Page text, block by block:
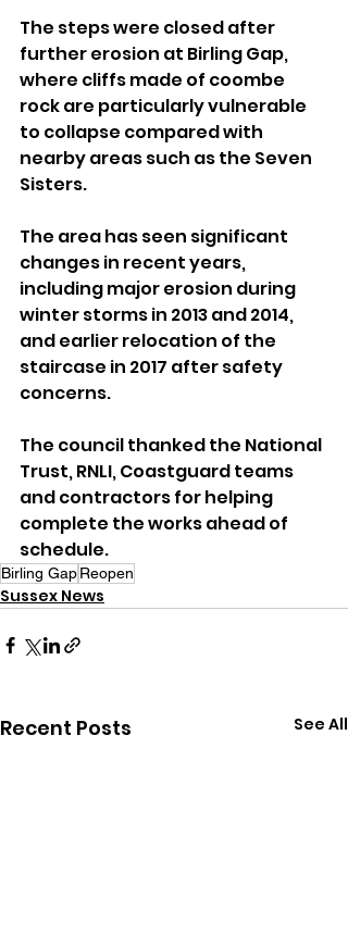
The steps were closed after
further erosion at Birling Gap,
where cliffs made of coombe
rock are particularly vulnerable
to collapse compared with
nearby areas such as the Seven
Sisters.
The area has seen significant
changes in recent years,
including major erosion during
winter storms in 2013 and 2014,
and earlier relocation of the
staircase in 2017 after safety
concerns.
The council thanked the National
Trust, RNLI, Coastguard teams
and contractors for helping
complete the works ahead of
schedule.
Birling GapReopen
Sussex News
Recent Posts See All